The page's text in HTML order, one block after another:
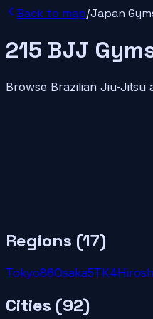
Back to map/Japan
215 BJJ
Browse Brazilian Jiu-Jitsu
Regions (17)
Tokyo86Osaka5TK4
Cities (92)